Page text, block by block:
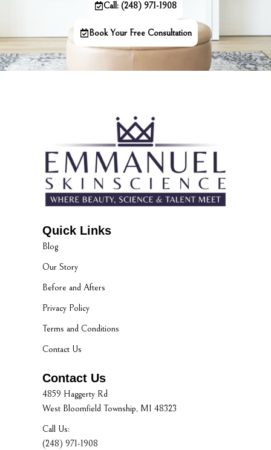
Call: (248) 971-1908
Book Your Free Consultation
Quick Links
Blog
Our Story
Before and Afters
Privacy Policy
Terms and Conditions
Contact Us
Contact Us
4859 Haggerty Rd
West Bloomfield Township, MI 48323
Call Us:
(248) 971-1908